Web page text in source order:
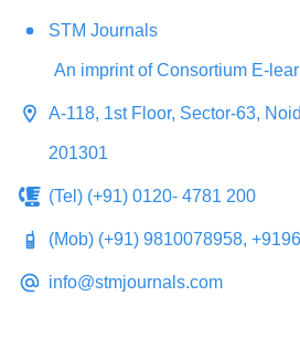
STM Journals
An imprint of Consortium E-
A-118, 1st Floor, Sector-63,
201301
(Tel) (+91) 0120- 4781 200
(Mob) (+91) 9810078958,
info@stmjournals.com